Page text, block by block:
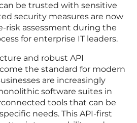
be trusted with sensitive
security measures are now
risk assessment during the
for enterprise IT leaders.
and robust API
the standard for modern
are increasingly
software suites in
tools that can be
needs. This API-first